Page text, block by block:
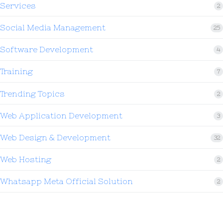
Services 2
Social Media Management 25
Software Development 4
Training 7
Trending Topics 2
Web Application Development 3
Web Design & Development 32
Web Hosting 2
Whatsapp Meta Official Solution 2